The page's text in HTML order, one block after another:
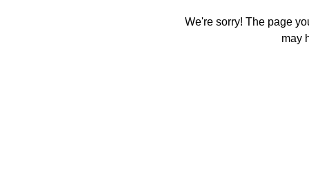
We're sorry! The page
may